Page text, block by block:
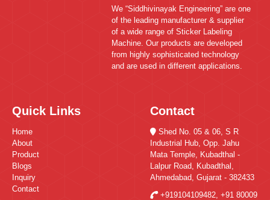
We “Siddhivinayak Engineering” are one
of the leading manufacturer & supplier
of a wide range of Sticker Labeling
Machine. Our products are developed
from highly sophisticated technology
and are used in different applications.
Quick Links
Home
About
Product
Blogs
Inquiry
Contact
Contact
Shed No. 05 & 06, S R
Industrial Hub, Opp. Jahu
Mata Temple, Kubadthal -
Lalpur Road, Kubadthal,
Ahmedabad, Gujarat - 382433
+919104109482, +91 80009